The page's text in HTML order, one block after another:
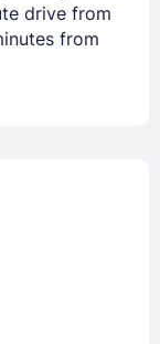
drive from
from